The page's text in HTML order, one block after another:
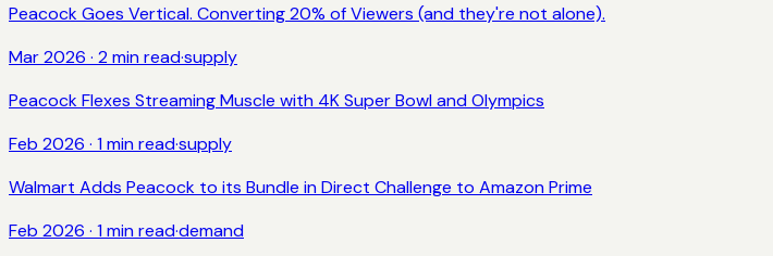
Peacock Goes Vertical. Converting 20% of Viewers (and they're not alone).
Mar 2026 · 2 min read·supply
Peacock Flexes Streaming Muscle with 4K Super Bowl and Olympics
Feb 2026 · 1 min read·supply
Walmart Adds Peacock to its Bundle in Direct Challenge to Amazon Prime
Feb 2026 · 1 min read·demand